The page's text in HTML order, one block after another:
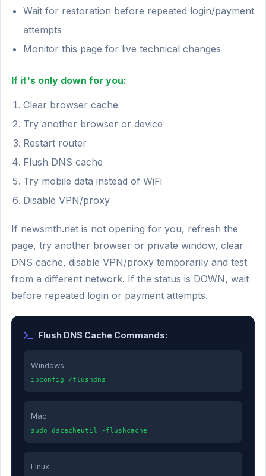
Wait for restoration before repeated login/payment
attempts
Monitor this page for live technical changes
If it's only down for you:
Clear browser cache
Try another browser or device
Restart router
Flush DNS cache
Try mobile data instead of WiFi
Disable VPN/proxy
If newsmth.net is not opening for you, refresh the
page, try another browser or private window, clear
DNS cache, disable VPN/proxy temporarily and test
from a different network. If the status is DOWN, wait
before repeated login or payment attempts.
Flush DNS Cache Commands:
Windows:
ipconfig /flushdns
Mac:
sudo dscacheutil -flushcache
Linux: